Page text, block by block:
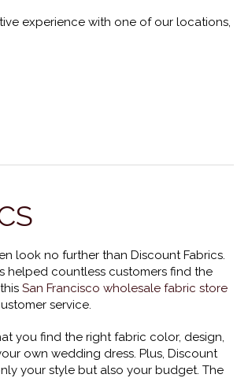
experience with one of our locations,
look no further than Discount Fabrics.
helped countless customers find the
San Francisco wholesale fabric store
service.
you find the right fabric color, design,
own wedding dress. Plus, Discount
your style but also your budget. The